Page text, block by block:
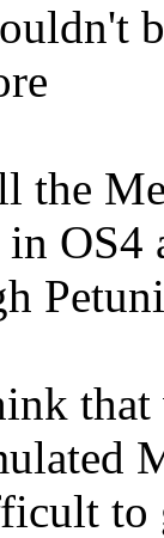
the
OS4
that
to